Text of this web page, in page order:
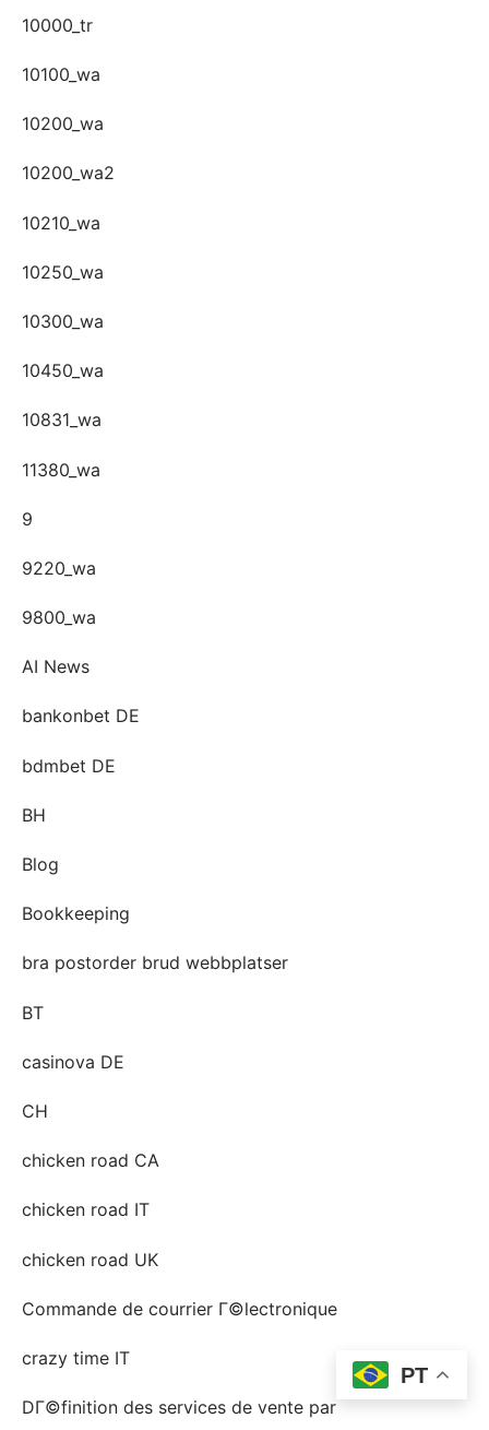
10000_tr
10100_wa
10200_wa
10200_wa2
10210_wa
10250_wa
10300_wa
10450_wa
10831_wa
11380_wa
9
9220_wa
9800_wa
AI News
bankonbet DE
bdmbet DE
BH
Blog
Bookkeeping
bra postorder brud webbplatser
BT
casinova DE
CH
chicken road CA
chicken road IT
chicken road UK
Commande de courrier Г©lectronique
crazy time IT
DГ©finition des services de vente par
PT